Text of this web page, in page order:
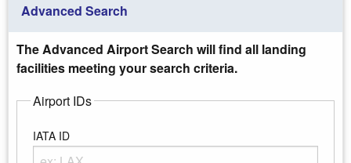
Advanced Search
The Advanced Airport Search will find all landing
facilities meeting your search criteria.
Airport IDs
IATA ID